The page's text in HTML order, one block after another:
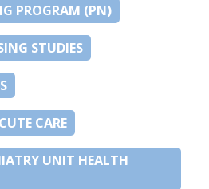
PROGRAM (PN)
STUDIES
CARE
UNIT HEALTH